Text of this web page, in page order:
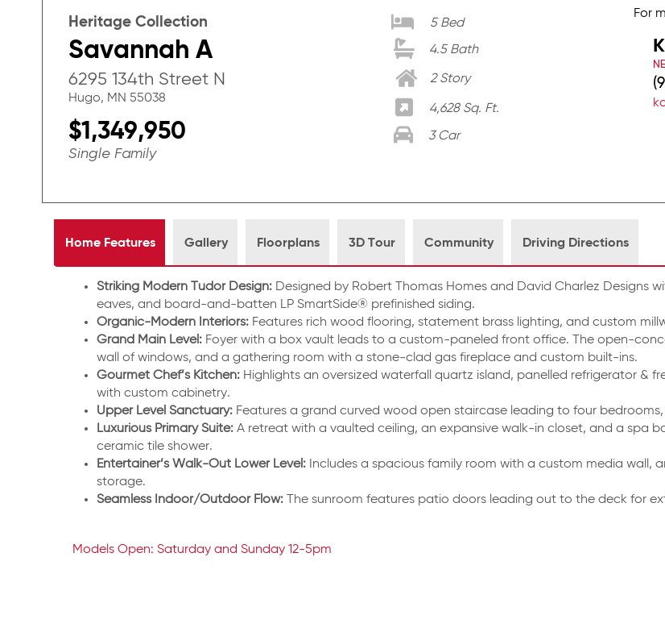
Heritage Collection
Savannah A
6295 134th Street N
Hugo, MN 55038
$1,349,950
Single Family
5 Bed
4.5 Bath
2 Story
4,628 Sq. Ft.
3 Car
For
Home Features Gallery Floorplans 3D Tour Community Driving Directions
Striking Modern Tudor Design: Designed by Robert Thomas Homes and David Charlez Designs
eaves, and board-and-batten LP SmartSide® prefinished siding.
Organic-Modern Interiors: Features rich wood flooring, statement brass lighting, and custom
Grand Main Level: Foyer with a box vault leads to a custom-paneled front office. The open-
wall of windows, and a gathering room with a stone-clad gas fireplace and custom built-ins.
Gourmet Chef’s Kitchen: Highlights an oversized waterfall quartz island, panelled refrigerator &
with custom cabinetry.
Upper Level Sanctuary: Features a grand curved wood open staircase leading to four
Luxurious Primary Suite: A retreat with a vaulted ceiling, an expansive walk-in closet, and a spa
ceramic tile shower.
Entertainer’s Walk-Out Lower Level: Includes a spacious family room with a custom media
storage.
Seamless Indoor/Outdoor Flow: The sunroom features patio doors leading out to the deck for
Models Open: Saturday and Sunday 12-5pm